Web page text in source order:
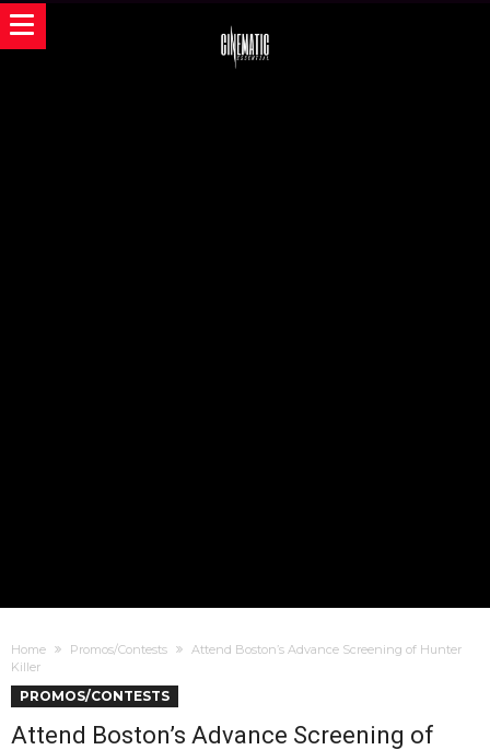
Home Promos/Contests
Attend Boston’s Advance Screening of Hunter
Killer
PROMOS/CONTESTS
Attend Boston’s Advance Screening of